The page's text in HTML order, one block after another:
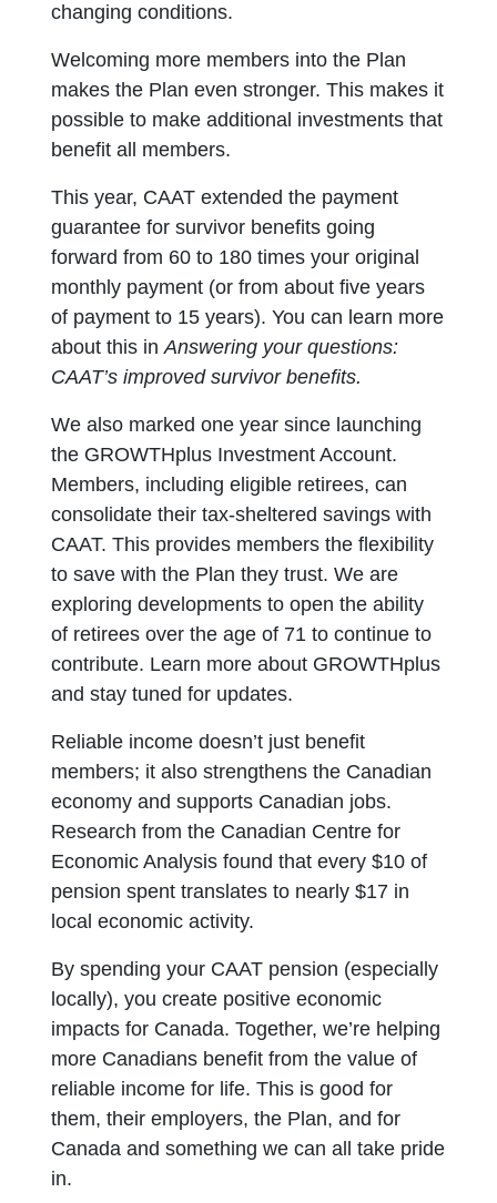
changing conditions.
Welcoming more members into the Plan
makes the Plan even stronger. This makes it
possible to make additional investments that
benefit all members.
This year, CAAT extended the payment
guarantee for survivor benefits going
forward from 60 to 180 times your original
monthly payment (or from about five years
of payment to 15 years). You can learn more
about this inAnswering your questions:
CAAT’s improved survivor benefits.
We also marked one year since launching
the GROWTHplus Investment Account.
Members, including eligible retirees, can
consolidate their tax-sheltered savings with
CAAT. This provides members the flexibility
to save with the Plan they trust. We are
exploring developments to open the ability
of retirees over the age of 71 to continue to
contribute. Learn more about GROWTHplus
and stay tuned for updates.
Reliable income doesn’t just benefit
members; it also strengthens the Canadian
economy and supports Canadian jobs.
Research from the Canadian Centre for
Economic Analysis found that every $10 of
pension spent translates to nearly $17 in
local economic activity.
By spending your CAAT pension (especially
locally), you create positive economic
impacts for Canada. Together, we’re helping
more Canadians benefit from the value of
reliable income for life. This is good for
them, their employers, the Plan, and for
Canada and something we can all take pride
in.